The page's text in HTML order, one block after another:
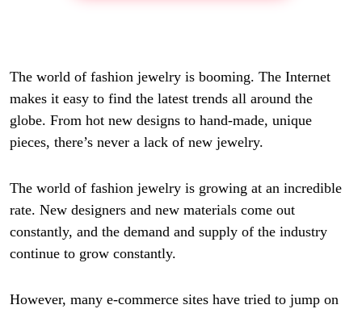
The world of fashion jewelry is booming. The Internet
makes it easy to find the latest trends all around the
globe. From hot new designs to hand-made, unique
pieces, there’s never a lack of new jewelry.
The world of fashion jewelry is growing at an incredible
rate. New designers and new materials come out
constantly, and the demand and supply of the industry
continue to grow constantly.
However, many e-commerce sites have tried to jump on